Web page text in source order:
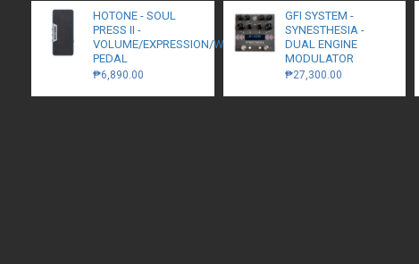
HOTONE - SOUL
PRESS II -
VOLUME/EXPRESSION/WAH
PEDAL
₱6,890.00
GFI SYSTEM -
SYNESTHESIA -
DUAL ENGINE
MODULATOR
₱27,300.00